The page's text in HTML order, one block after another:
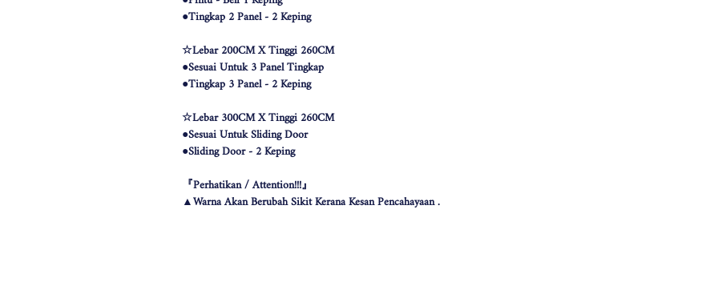
●Tingkap 2 Panel - 2 Keping
☆Lebar 200CM X Tinggi 260CM
●Sesuai Untuk 3 Panel Tingkap
●Tingkap 3 Panel - 2 Keping
☆Lebar 300CM X Tinggi 260CM
●Sesuai Untuk Sliding Door
●Sliding Door - 2 Keping
『Perhatikan / Attention!!!』
▲Warna Akan Berubah Sikit Kerana Kesan Pencahayaan .